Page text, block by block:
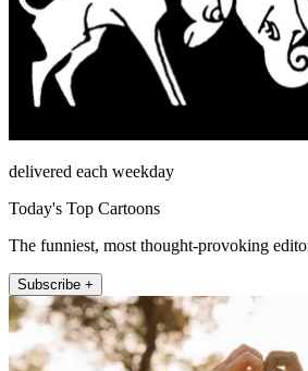
delivered each weekday
Today's Top Cartoons
The funniest, most thought-provoking
Subscribe +